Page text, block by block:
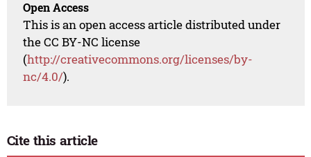
Open Access
This is an open access article distributed under
the CC BY-NC license
(http://creativecommons.org/licenses/by-
nc/4.0/).
Cite this article